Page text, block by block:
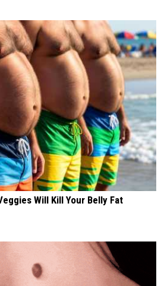
Will Kill Your Belly Fat